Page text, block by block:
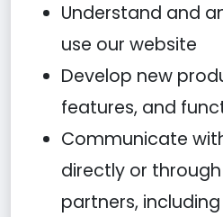
Understand and
use our website
Develop new
features, and
Communicate
directly or
partners,